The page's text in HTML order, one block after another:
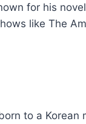
for his
like The
to a Korean